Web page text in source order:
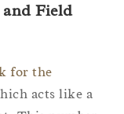
and Field
for the
acts like a